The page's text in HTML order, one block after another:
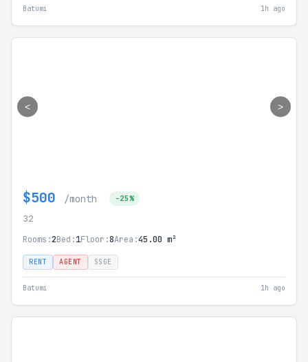
Batumi 1h ago
< >
$500 /month -25%
32
Rooms:2Bed:1Floor:8Area:45.00 m²
RENT AGENT SSGE
Batumi 1h ago